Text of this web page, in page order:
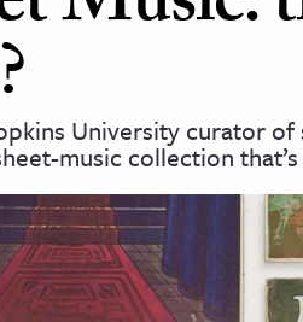
University curator
music collection